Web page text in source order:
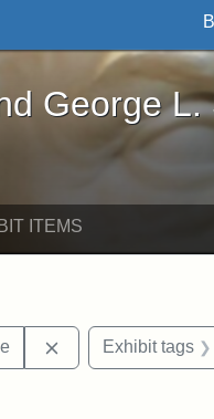
- Online
George L.
ITEMS
Mary E. Stearns
RemoveExhibit tags